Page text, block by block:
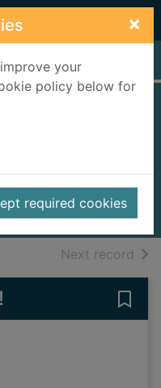
×
your
policy below for
required cookies
Next record of